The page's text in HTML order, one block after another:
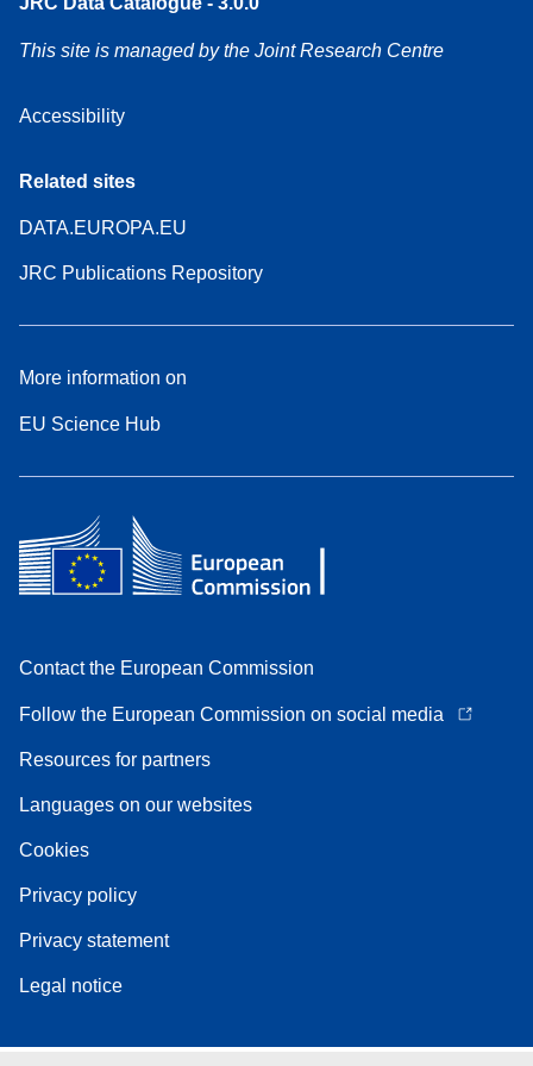
This site is managed by the Joint Research Centre
Accessibility
Related sites
DATA.EUROPA.EU
JRC Publications Repository
More information on
EU Science Hub
Contact the European Commission
Follow the European Commission on social media
Resources for partners
Languages on our websites
Cookies
Privacy policy
Privacy statement
Legal notice